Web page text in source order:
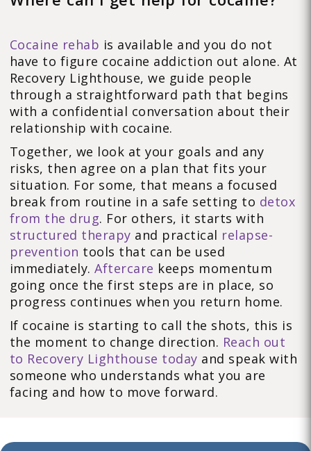
Cocaine rehab is available and you do not
have to figure cocaine addiction out alone. At
Recovery Lighthouse, we guide people
through a straightforward path that begins
with a confidential conversation about their
relationship with cocaine.
Together, we look at your goals and any
risks, then agree on a plan that fits your
situation. For some, that means a focused
break from routine in a safe setting to detox
from the drug. For others, it starts with
structured therapy and practical relapse-
prevention tools that can be used
immediately.Aftercare keeps momentum
going once the first steps are in place, so
progress continues when you return home.
If cocaine is starting to call the shots, this is
the moment to change direction. Reach out
to Recovery Lighthouse today and speak with
someone who understands what you are
facing and how to move forward.